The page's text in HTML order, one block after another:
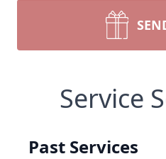
Service
Past Services